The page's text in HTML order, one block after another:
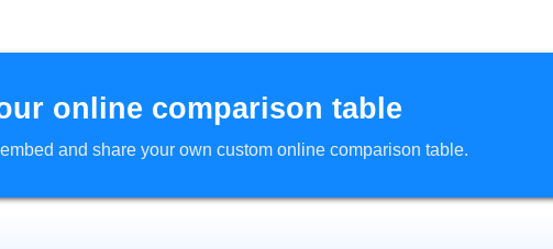
online comparison table
and share your own custom online comparison table.